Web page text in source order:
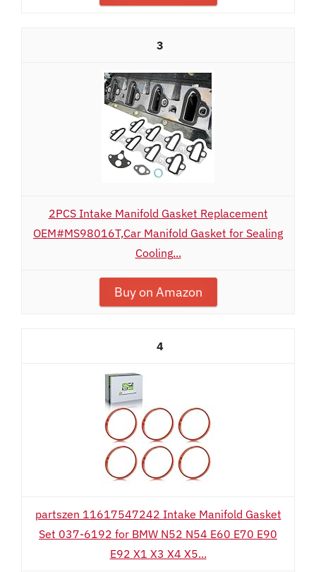
3
2PCS Intake Manifold Gasket Replacement
OEM#MS98016T,Car Manifold Gasket for Sealing
Cooling...
Buy on Amazon
4
partszen 11617547242 Intake Manifold Gasket
Set 037-6192 for BMW N52 N54 E60 E70 E90
E92 X1 X3 X4 X5...